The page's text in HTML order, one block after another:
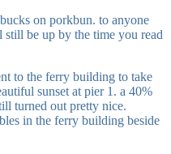
on porkbun. to anyone
be up by the time you read
to the ferry building to take
sunset at pier 1. a 40%
turned out pretty nice.
in the ferry building beside